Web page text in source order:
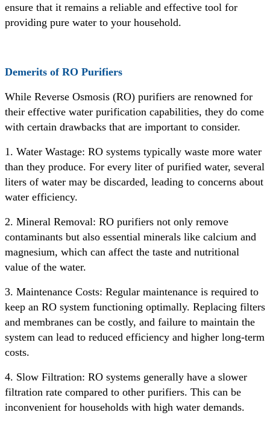
ensure that it remains a reliable and effective tool for
providing pure water to your household.
Demerits of RO Purifiers
While Reverse Osmosis (RO) purifiers are renowned for
their effective water purification capabilities, they do come
with certain drawbacks that are important to consider.
1. Water Wastage: RO systems typically waste more water
than they produce. For every liter of purified water, several
liters of water may be discarded, leading to concerns about
water efficiency.
2. Mineral Removal: RO purifiers not only remove
contaminants but also essential minerals like calcium and
magnesium, which can affect the taste and nutritional
value of the water.
3. Maintenance Costs: Regular maintenance is required to
keep an RO system functioning optimally. Replacing filters
and membranes can be costly, and failure to maintain the
system can lead to reduced efficiency and higher long-term
costs.
4. Slow Filtration: RO systems generally have a slower
filtration rate compared to other purifiers. This can be
inconvenient for households with high water demands.